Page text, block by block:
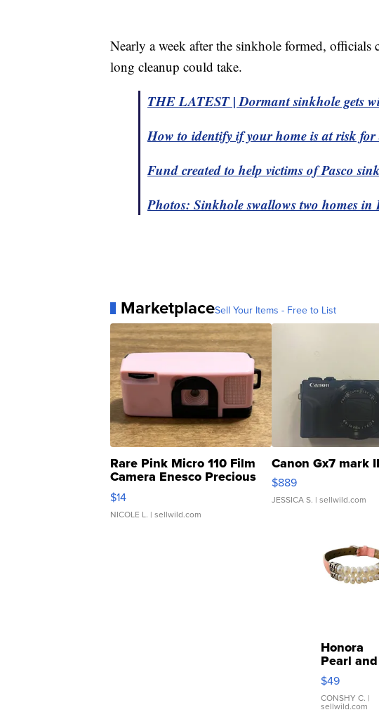
Nearly a week after the sinkhole formed,
long cleanup could take.
THE LATEST | Dormant sinkhole gets
How to identify if your home is at risk
Fund created to help victims of Pasco
Photos: Sinkhole swallows two homes in
MarketplaceSell Your Items - Free to List
Rare Pink Micro 110 Film
Camera Enesco Precious
Moments TD4
$14
NICOLE L. | sellwild.com
Canon Gx7 mark
$889
JESSICA S. | sellwild.com
Honora
Pearl and
Pink
Leather
Bracelet
Adjustable
$49
CONSHY C. |
sellwild.com